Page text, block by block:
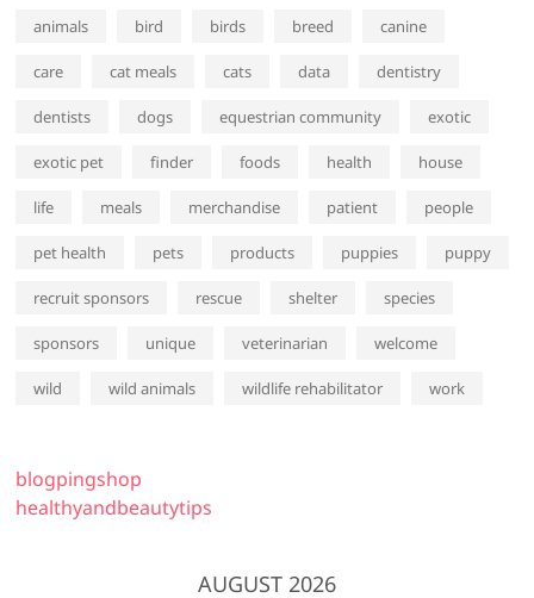
animals bird birds breed canine
care cat meals cats data dentistry
dentists dogs equestrian community exotic
exotic pet finder foods health house
life meals merchandise patient people
pet health pets products puppies puppy
recruit sponsors rescue shelter species
sponsors unique veterinarian welcome
wild wild animals wildlife rehabilitator work
blogpingshop
healthyandbeautytips
AUGUST 2026